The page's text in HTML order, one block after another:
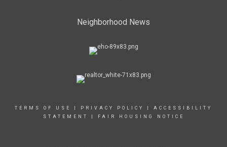
Neighborhood News
TERMS OF USE PRIVACY POLICY
ACCESSIBILITY
STATEMENT
FAIR HOUSING NOTICE